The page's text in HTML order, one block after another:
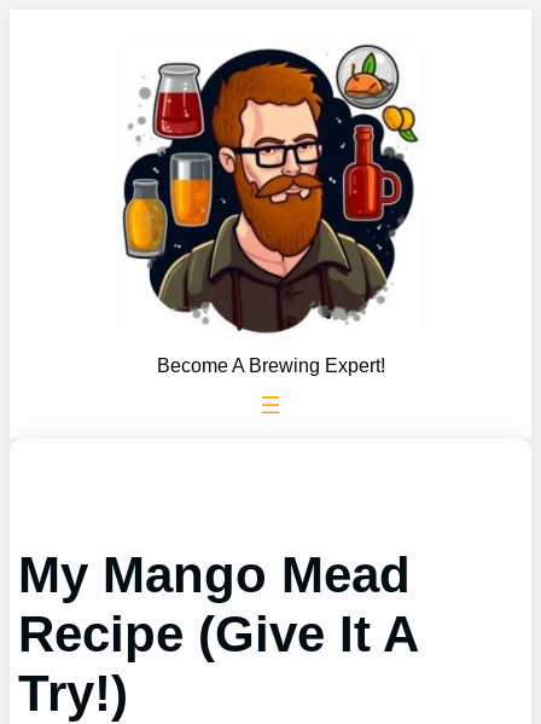
Become A Brewing Expert!
My Mango Mead
Recipe (Give It A
Try!)